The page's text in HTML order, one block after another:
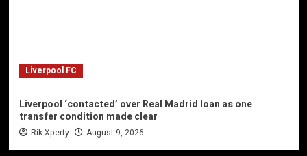
Liverpool FC
Liverpool ‘contacted’ over Real Madrid loan as one
transfer condition made clear
Rik Xperty August 9, 2026